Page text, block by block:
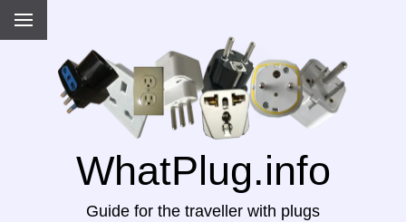
WhatPlug.info
Guide for the traveller with plugs